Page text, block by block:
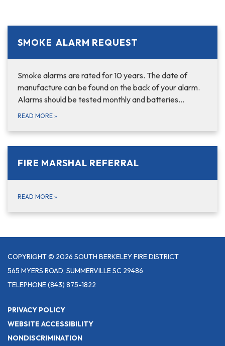
SMOKE ALARM REQUEST
Smoke alarms are rated for 10 years. The date of
manufacture can be found on the back of your alarm.
Alarms should be tested monthly and batteries…
READ MORE »
FIRE MARSHAL REFERRAL
READ MORE »
COPYRIGHT © 2026 SOUTH BERKELEY FIRE DISTRICT
565 MYERS ROAD, SUMMERVILLE SC 29486
TELEPHONE(843) 875-1822
PRIVACY POLICY
WEBSITE ACCESSIBILITY
NONDISCRIMINATION